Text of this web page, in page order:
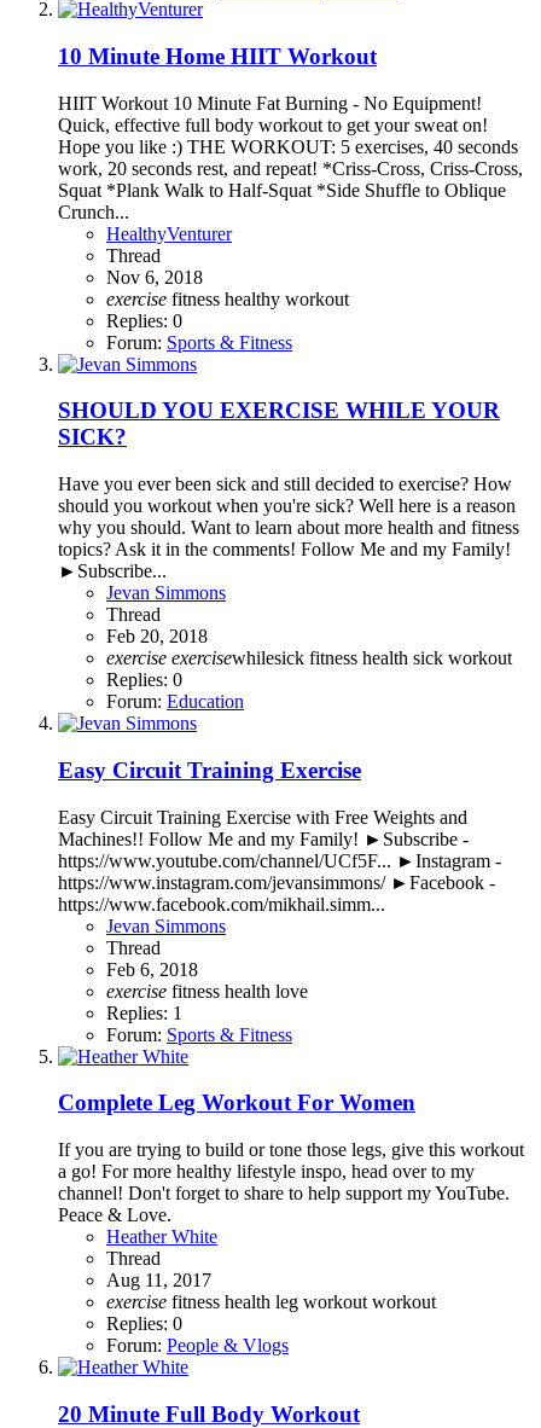
10 Minute Home HIIT Workout
HIIT Workout 10 Minute Fat Burning - No Equipment!
Quick, effective full body workout to get your sweat on!
Hope you like :) THE WORKOUT: 5 exercises, 40 seconds
work, 20 seconds rest, and repeat! *Criss-Cross, Criss-Cross,
Squat *Plank Walk to Half-Squat *Side Shuffle to Oblique
Crunch...
HealthyVenturer
Thread
Nov 6, 2018
exercise fitness healthy workout
Replies: 0
Forum: Sports & Fitness
SHOULD YOU EXERCISE WHILE YOUR
SICK?
Have you ever been sick and still decided to exercise? How
should you workout when you're sick? Well here is a reason
why you should. Want to learn about more health and fitness
topics? Ask it in the comments! Follow Me and my Family!
►Subscribe...
Jevan Simmons
Thread
Feb 20, 2018
exercise exercisewhilesick fitness health sick workout
Replies: 0
Forum: Education
Easy Circuit Training Exercise
Easy Circuit Training Exercise with Free Weights and
Machines!! Follow Me and my Family! ►Subscribe -
https://www.youtube.com/channel/UCf5F... ►Instagram -
https://www.instagram.com/jevansimmons/ ►Facebook -
https://www.facebook.com/mikhail.simm...
Jevan Simmons
Thread
Feb 6, 2018
exercise fitness health love
Replies: 1
Forum: Sports & Fitness
Complete Leg Workout For Women
If you are trying to build or tone those legs, give this workout
a go! For more healthy lifestyle inspo, head over to my
channel! Don't forget to share to help support my YouTube.
Peace & Love.
Heather White
Thread
Aug 11, 2017
exercise fitness health leg workout workout
Replies: 0
Forum: People & Vlogs
20 Minute Full Body Workout